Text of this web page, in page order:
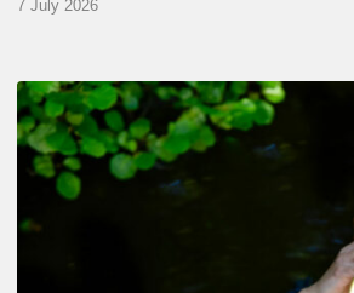
7 July 2026
Yoann
Loustalot,
trumpeter
The